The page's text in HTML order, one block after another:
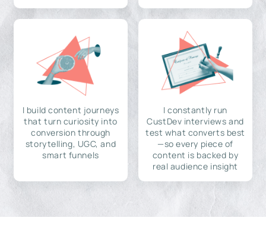
I build content journeys
that turn curiosity into
conversion through
storytelling, UGC, and
smart funnels
I constantly run
CustDev interviews and
test what converts best
—so every piece of
content is backed by
real audience insight